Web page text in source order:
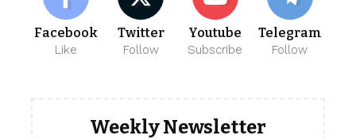
Facebook
Like
Twitter
Follow
Youtube
Subscribe
Telegram
Follow
Weekly Newsletter